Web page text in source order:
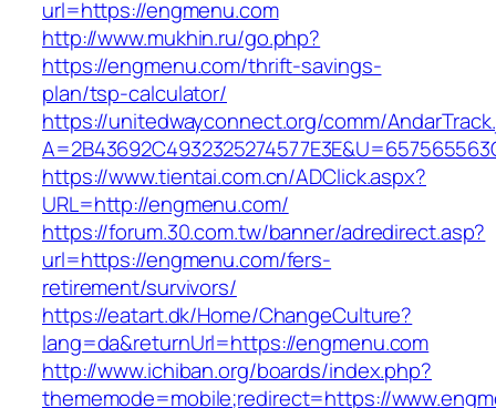
url=https://engmenu.com
http://www.mukhin.ru/go.php?
https://engmenu.com/thrift-savings-
plan/tsp-calculator/
https://unitedwayconnect.org/comm/
https://www.tientai.com.cn/ADClick.aspx?
URL=http://engmenu.com/
https://forum.30.com.tw/banner/adredirect.asp?
url=https://engmenu.com/fers-
retirement/survivors/
https://eatart.dk/Home/ChangeCulture?
lang=da&returnUrl=https://engmenu.com
http://www.ichiban.org/boards/index.php?
thememode=mobile;redirect=https://